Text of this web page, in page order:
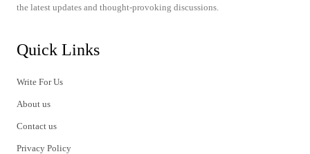
the latest updates and thought-provoking discussions.
Quick Links
Write For Us
About us
Contact us
Privacy Policy